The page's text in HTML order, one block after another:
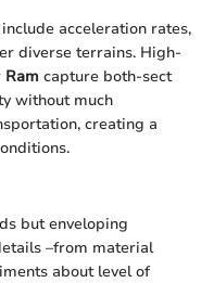
acceleration rates,
diverse terrains. High-
Ram capture both-sect
without much
creating a
but enveloping
–from material
about level of